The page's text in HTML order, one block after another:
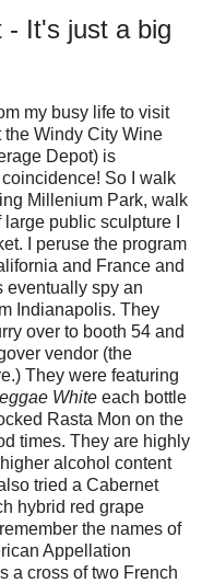
- It's just a big
my busy life to visit
the Windy City Wine
Depot) is
So I walk
Millenium Park, walk
public sculpture I
I peruse the program
and France and
eventually spy an
Indianapolis. They
over to booth 54 and
vendor (the
They were featuring
White each bottle
Rasta Mon on the
times. They are highly
alcohol content
tried a Cabernet
hybrid red grape
the names of
Appellation
a cross of two French